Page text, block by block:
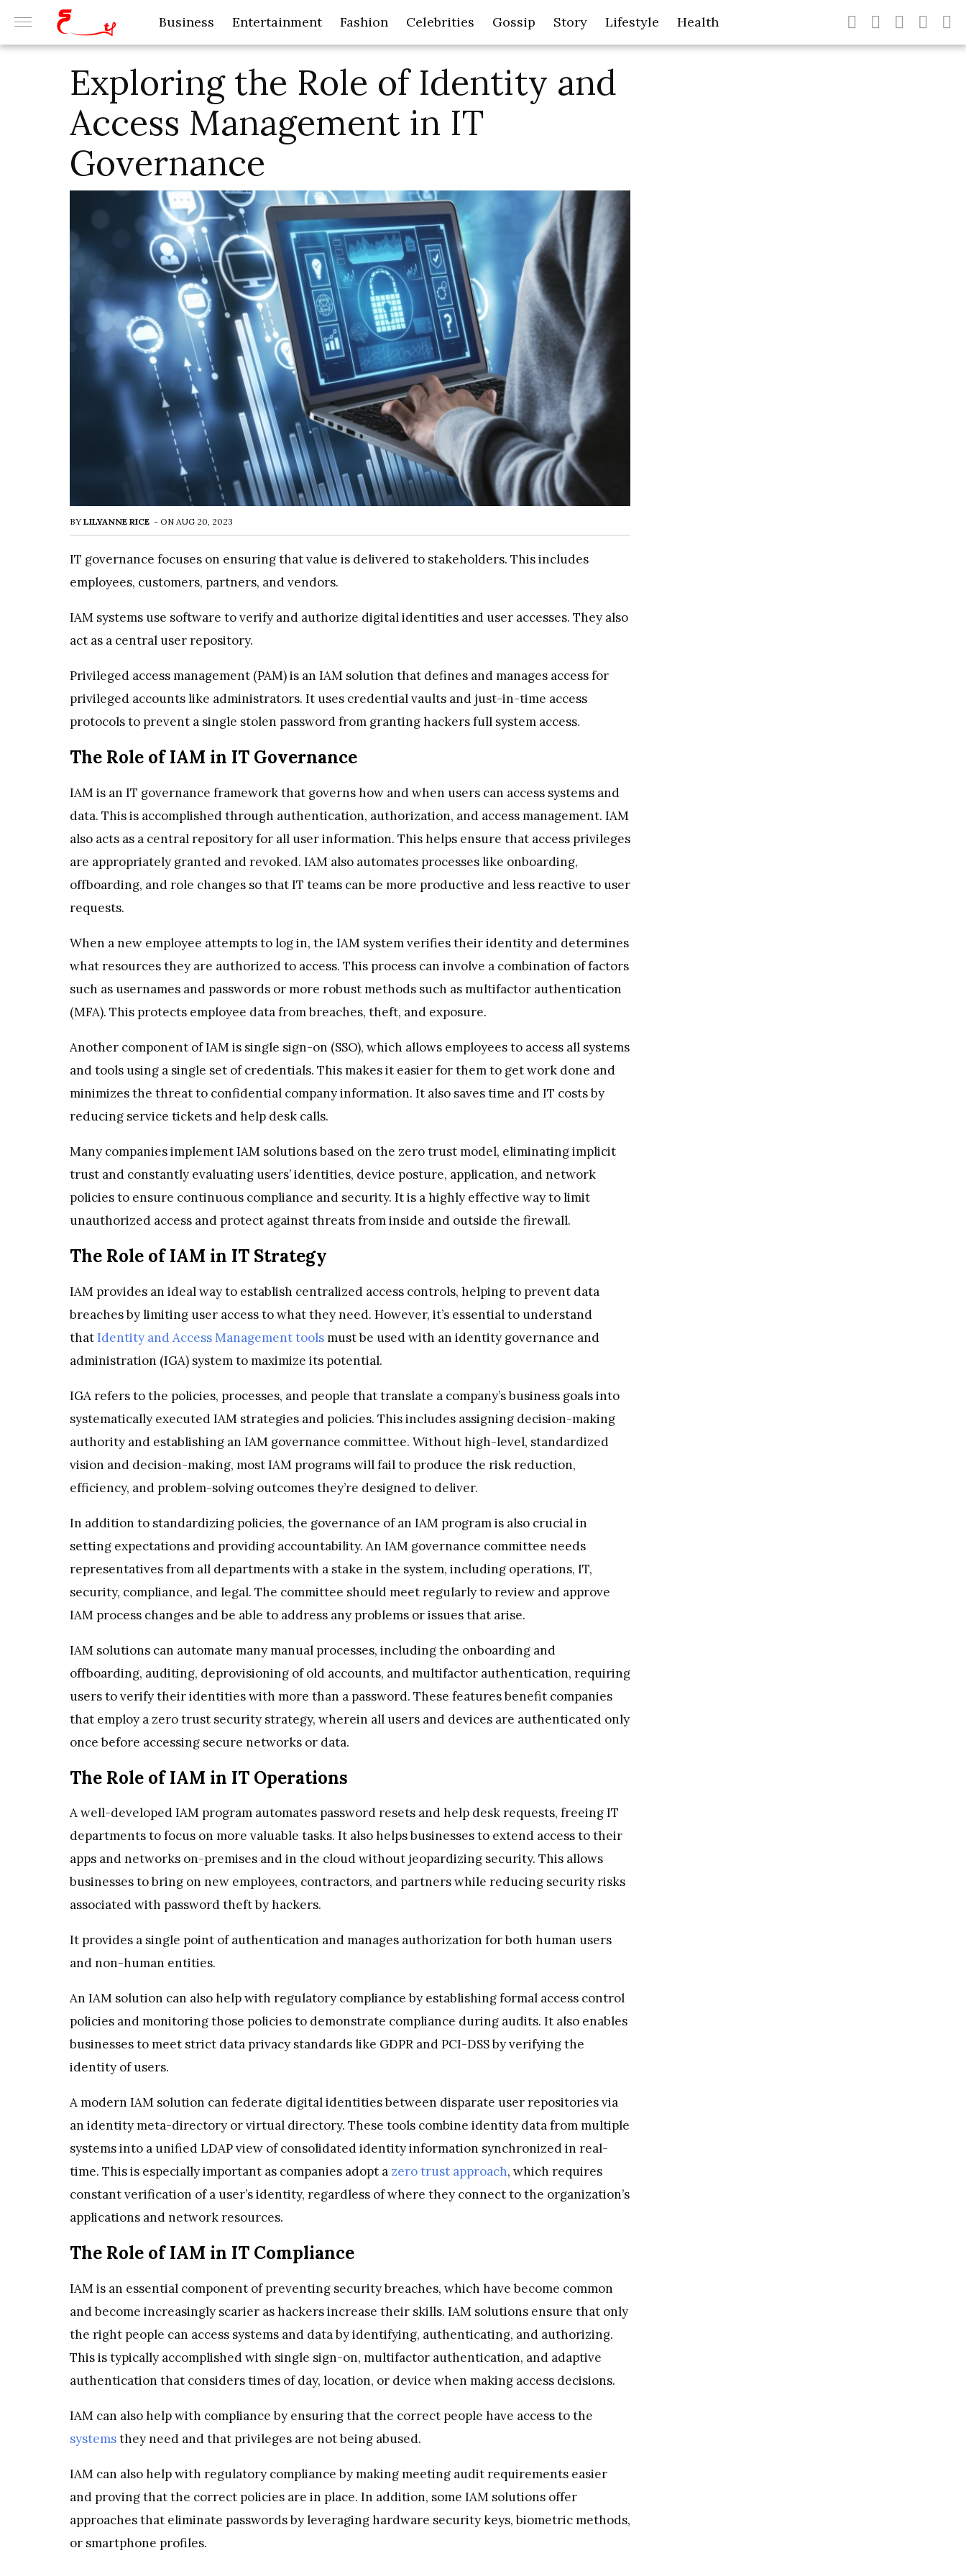
Business Entertainment Fashion Celebrities Gossip Story Lifestyle Health
Exploring the Role of Identity and
Access Management in IT
Governance
BY LILYANNE RICE - ON AUG 20, 2023
IT governance focuses on ensuring that value is delivered to stakeholders. This includes
employees, customers, partners, and vendors.
IAM systems use software to verify and authorize digital identities and user accesses. They also
act as a central user repository.
Privileged access management (PAM) is an IAM solution that defines and manages access for
privileged accounts like administrators. It uses credential vaults and just-in-time access
protocols to prevent a single stolen password from granting hackers full system access.
The Role of IAM in IT Governance
IAM is an IT governance framework that governs how and when users can access systems and
data. This is accomplished through authentication, authorization, and access management. IAM
also acts as a central repository for all user information. This helps ensure that access privileges
are appropriately granted and revoked. IAM also automates processes like onboarding,
offboarding, and role changes so that IT teams can be more productive and less reactive to user
requests.
When a new employee attempts to log in, the IAM system verifies their identity and determines
what resources they are authorized to access. This process can involve a combination of factors
such as usernames and passwords or more robust methods such as multifactor authentication
(MFA). This protects employee data from breaches, theft, and exposure.
Another component of IAM is single sign-on (SSO), which allows employees to access all systems
and tools using a single set of credentials. This makes it easier for them to get work done and
minimizes the threat to confidential company information. It also saves time and IT costs by
reducing service tickets and help desk calls.
Many companies implement IAM solutions based on the zero trust model, eliminating implicit
trust and constantly evaluating users’ identities, device posture, application, and network
policies to ensure continuous compliance and security. It is a highly effective way to limit
unauthorized access and protect against threats from inside and outside the firewall.
The Role of IAM in IT Strategy
IAM provides an ideal way to establish centralized access controls, helping to prevent data
breaches by limiting user access to what they need. However, it’s essential to understand
that Identity and Access Management toolsmust be used with an identity governance and
administration (IGA) system to maximize its potential.
IGA refers to the policies, processes, and people that translate a company’s business goals into
systematically executed IAM strategies and policies. This includes assigning decision-making
authority and establishing an IAM governance committee. Without high-level, standardized
vision and decision-making, most IAM programs will fail to produce the risk reduction,
efficiency, and problem-solving outcomes they’re designed to deliver.
In addition to standardizing policies, the governance of an IAM program is also crucial in
setting expectations and providing accountability. An IAM governance committee needs
representatives from all departments with a stake in the system, including operations, IT,
security, compliance, and legal. The committee should meet regularly to review and approve
IAM process changes and be able to address any problems or issues that arise.
IAM solutions can automate many manual processes, including the onboarding and
offboarding, auditing, deprovisioning of old accounts, and multifactor authentication, requiring
users to verify their identities with more than a password. These features benefit companies
that employ a zero trust security strategy, wherein all users and devices are authenticated only
once before accessing secure networks or data.
The Role of IAM in IT Operations
A well-developed IAM program automates password resets and help desk requests, freeing IT
departments to focus on more valuable tasks. It also helps businesses to extend access to their
apps and networks on-premises and in the cloud without jeopardizing security. This allows
businesses to bring on new employees, contractors, and partners while reducing security risks
associated with password theft by hackers.
It provides a single point of authentication and manages authorization for both human users
and non-human entities.
An IAM solution can also help with regulatory compliance by establishing formal access control
policies and monitoring those policies to demonstrate compliance during audits. It also enables
businesses to meet strict data privacy standards like GDPR and PCI-DSS by verifying the
identity of users.
A modern IAM solution can federate digital identities between disparate user repositories via
an identity meta-directory or virtual directory. These tools combine identity data from multiple
systems into a unified LDAP view of consolidated identity information synchronized in real-
time. This is especially important as companies adopt a zero trust approach, which requires
constant verification of a user’s identity, regardless of where they connect to the organization’s
applications and network resources.
The Role of IAM in IT Compliance
IAM is an essential component of preventing security breaches, which have become common
and become increasingly scarier as hackers increase their skills. IAM solutions ensure that only
the right people can access systems and data by identifying, authenticating, and authorizing.
This is typically accomplished with single sign-on, multifactor authentication, and adaptive
authentication that considers times of day, location, or device when making access decisions.
IAM can also help with compliance by ensuring that the correct people have access to the
systemsthey need and that privileges are not being abused.
IAM can also help with regulatory compliance by making meeting audit requirements easier
and proving that the correct policies are in place. In addition, some IAM solutions offer
approaches that eliminate passwords by leveraging hardware security keys, biometric methods,
or smartphone profiles.